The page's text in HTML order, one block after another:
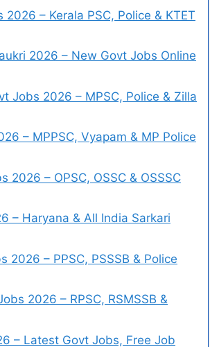
2026 – Kerala PSC, Police & KTET
2026 – New Govt Jobs Online
Jobs 2026 – MPSC, Police & Zilla
– MPPSC, Vyapam & MP Police
2026 – OPSC, OSSC & OSSSC
– Haryana & All India Sarkari
2026 – PPSC, PSSSB & Police
2026 – RPSC, RSMSSB &
– Latest Govt Jobs, Free Job